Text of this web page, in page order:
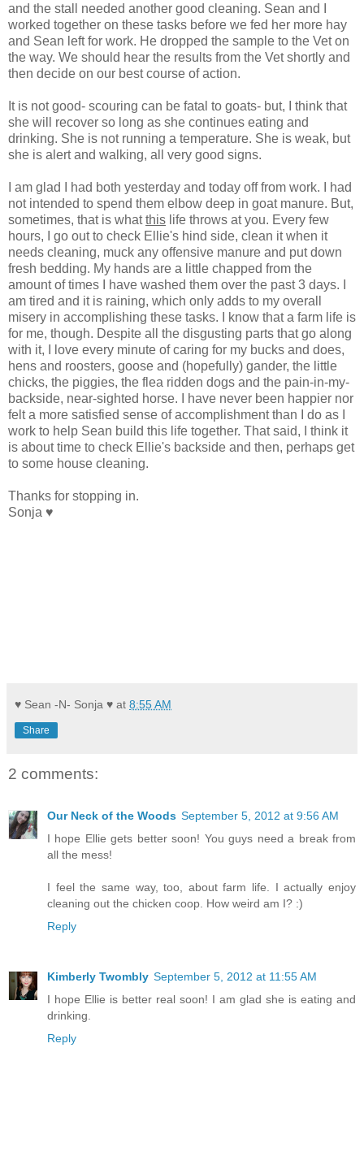
and the stall needed another good cleaning. Sean and I
worked together on these tasks before we fed her more hay
and Sean left for work. He dropped the sample to the Vet on
the way. We should hear the results from the Vet shortly and
then decide on our best course of action.
It is not good- scouring can be fatal to goats- but, I think that
she will recover so long as she continues eating and
drinking. She is not running a temperature. She is weak, but
she is alert and walking, all very good signs.
I am glad I had both yesterday and today off from work. I had
not intended to spend them elbow deep in goat manure. But,
sometimes, that is whatthis life throws at you. Every few
hours, I go out to check Ellie's hind side, clean it when it
needs cleaning, muck any offensive manure and put down
fresh bedding. My hands are a little chapped from the
amount of times I have washed them over the past 3 days. I
am tired and it is raining, which only adds to my overall
misery in accomplishing these tasks. I know that a farm life is
for me, though. Despite all the disgusting parts that go along
with it, I love every minute of caring for my bucks and does,
hens and roosters, goose and (hopefully) gander, the little
chicks, the piggies, the flea ridden dogs and the pain-in-my-
backside, near-sighted horse. I have never been happier nor
felt a more satisfied sense of accomplishment than I do as I
work to help Sean build this life together. That said, I think it
is about time to check Ellie's backside and then, perhaps get
to some house cleaning.
Thanks for stopping in.
Sonja ♥
♥ Sean -N- Sonja ♥ at 8:55 AM
Share
2 comments:
Our Neck of the Woods September 5, 2012 at 9:56 AM
I hope Ellie gets better soon! You guys need a break from
all the mess!
I feel the same way, too, about farm life. I actually enjoy
cleaning out the chicken coop. How weird am I? :)
Reply
Kimberly Twombly September 5, 2012 at 11:55 AM
I hope Ellie is better real soon! I am glad she is eating and
drinking.
Reply